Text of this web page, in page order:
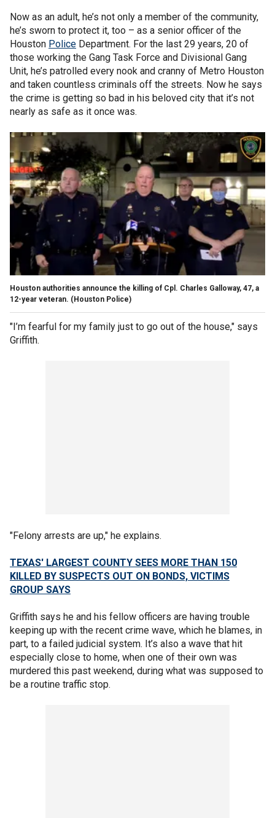
Now as an adult, he’s not only a member of the community,
he’s sworn to protect it, too – as a senior officer of the
Houston Police Department. For the last 29 years, 20 of
those working the Gang Task Force and Divisional Gang
Unit, he’s patrolled every nook and cranny of Metro Houston
and taken countless criminals off the streets. Now he says
the crime is getting so bad in his beloved city that it’s not
nearly as safe as it once was.
Houston authorities announce the killing of Cpl. Charles Galloway, 47, a
12-year veteran. (Houston Police)
"I’m fearful for my family just to go out of the house," says
Griffith.
"Felony arrests are up," he explains.
TEXAS' LARGEST COUNTY SEES MORE THAN 150
KILLED BY SUSPECTS OUT ON BONDS, VICTIMS
GROUP SAYS
Griffith says he and his fellow officers are having trouble
keeping up with the recent crime wave, which he blames, in
part, to a failed judicial system. It’s also a wave that hit
especially close to home, when one of their own was
murdered this past weekend, during what was supposed to
be a routine traffic stop.